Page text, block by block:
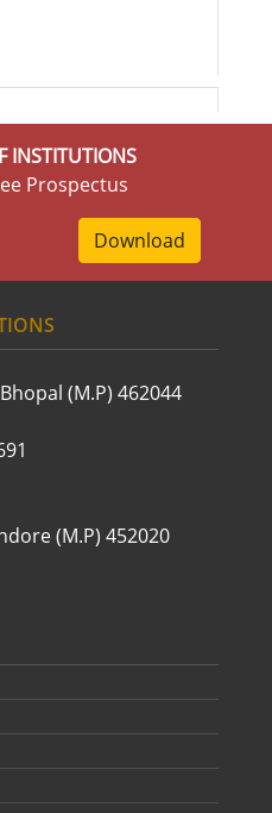
INSTITUTIONS
Prospectus
Download
(M.P) 462044
(M.P) 452020